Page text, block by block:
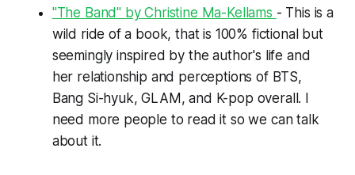
"The Band" by Christine Ma-Kellams - This is a
wild ride of a book, that is 100% fictional but
seemingly inspired by the author's life and
her relationship and perceptions of BTS,
Bang Si-hyuk, GLAM, and K-pop overall. I
need more people to read it so we can talk
about it.